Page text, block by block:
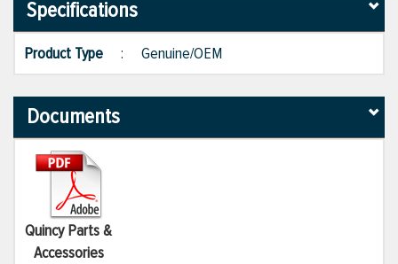
Specifications
Product Type : Genuine/OEM
Documents
Quincy Parts &
Accessories